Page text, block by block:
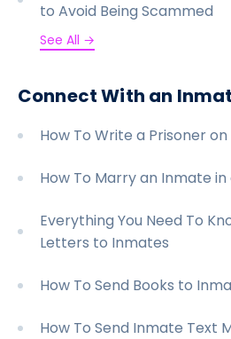
to Avoid Being Scammed
See All →
Connect With an
How To Write a Prisoner
How To Marry an Inmate
Everything You Need To
Letters to Inmates
How To Send Books to
How To Send Inmate Text